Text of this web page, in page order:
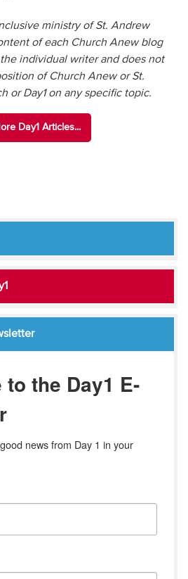
ministry of St. Andrew
of each Church Anew blog
individual writer and does not
of Church Anew or St.
or Day1 on any specific topic.
Day1 Articles...
the Day1 E-
news from Day 1 in your